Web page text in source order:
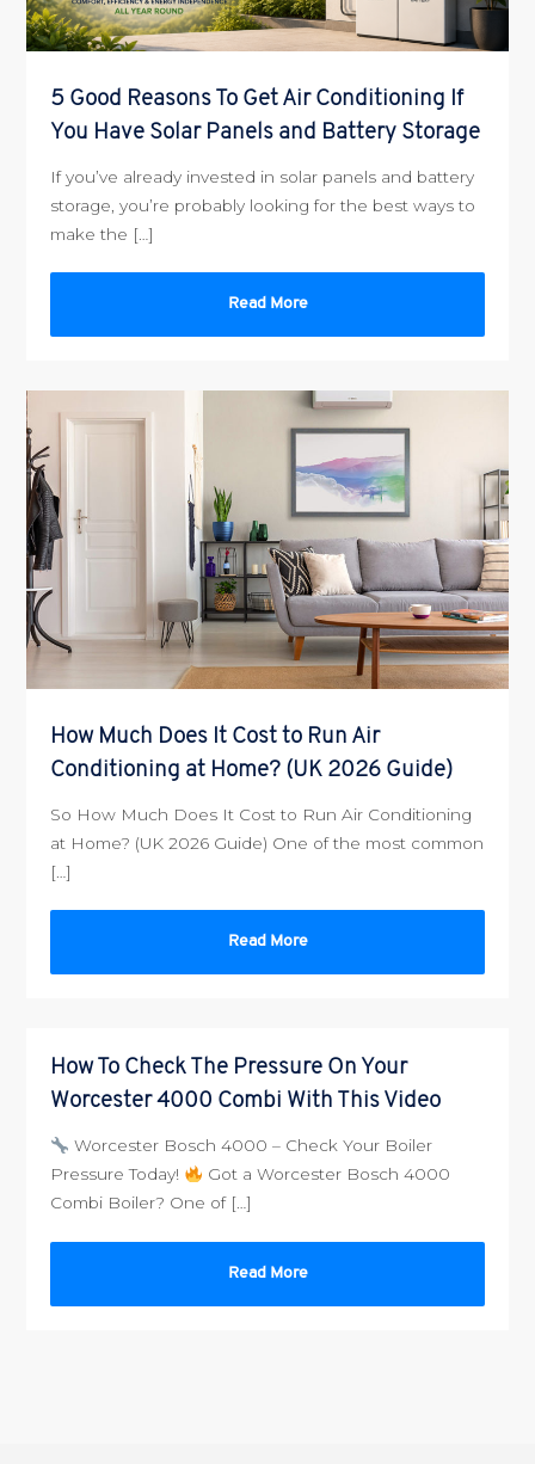
5 Good Reasons To Get Air Conditioning If
You Have Solar Panels and Battery Storage
If you’ve already invested in solar panels and battery
storage, you’re probably looking for the best ways to
make the […]
Read More
How Much Does It Cost to Run Air
Conditioning at Home? (UK 2026 Guide)
So How Much Does It Cost to Run Air Conditioning
at Home? (UK 2026 Guide) One of the most common
[…]
Read More
How To Check The Pressure On Your
Worcester 4000 Combi With This Video
Worcester Bosch 4000 – Check Your Boiler
Pressure Today!
Got a Worcester Bosch 4000
Combi Boiler? One of […]
Read More